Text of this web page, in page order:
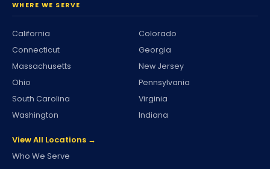
WHERE WE SERVE
California
Colorado
Connecticut
Georgia
Massachusetts
New Jersey
Ohio
Pennsylvania
South Carolina
Virginia
Washington
Indiana
View All Locations →
Who We Serve